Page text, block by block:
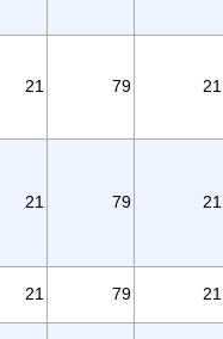
21 79 21
21 79 21
21 79 21